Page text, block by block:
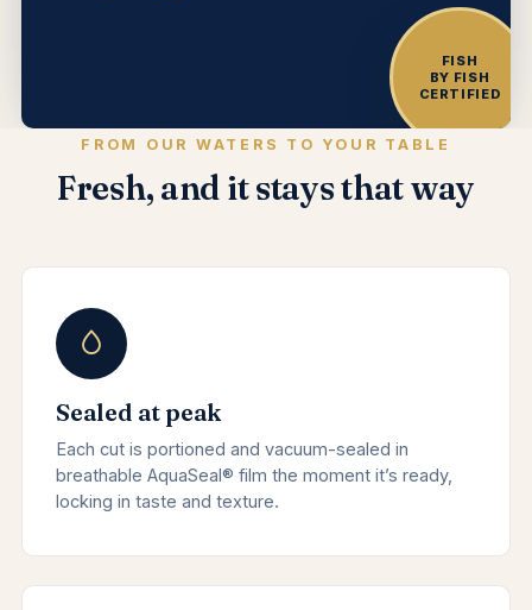
FISH
BY FISH
CERTIFIED
FROM OUR WATERS TO YOUR TABLE
Fresh, and it stays that way
Sealed at peak
Each cut is portioned and vacuum-sealed in
breathable AquaSeal® film the moment it’s ready,
locking in taste and texture.